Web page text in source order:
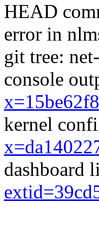
HEAD
error in
git tree:
console
kernel
dashboard